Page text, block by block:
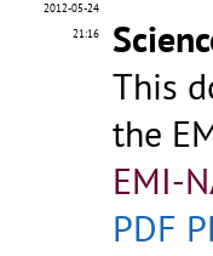
2012-05-24
21:16
This
the
EMI-
PDF